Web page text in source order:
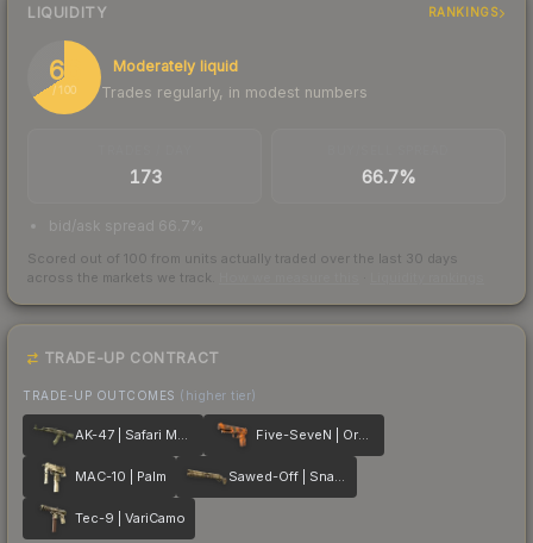
LIQUIDITY RANKINGS
66
/ 100
Moderately liquid
Trades regularly, in modest numbers
173 66.7%
bid/ask spread 66.7%
Scored out of 100 from units actually traded over the last 30 days
across the markets we track.
TRADE-UP CONTRACT
TRADE-UP OUTCOMES (higher tier)
AK-47 | Safari Mesh Five-SeveN | Orange Peel
MAC-10 | Palm Sawed-Off | Snake Camo
Tec-9 | VariCamo